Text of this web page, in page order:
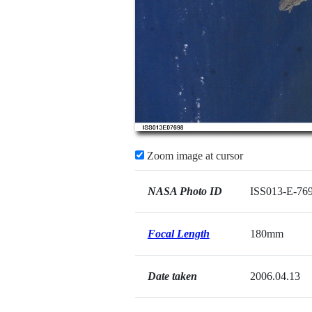
Zoom image at cursor
NASA Photo ID ISS013-E-
Focal Length 180mm
Date taken 2006.04.13